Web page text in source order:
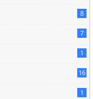
8
7
1
16
1